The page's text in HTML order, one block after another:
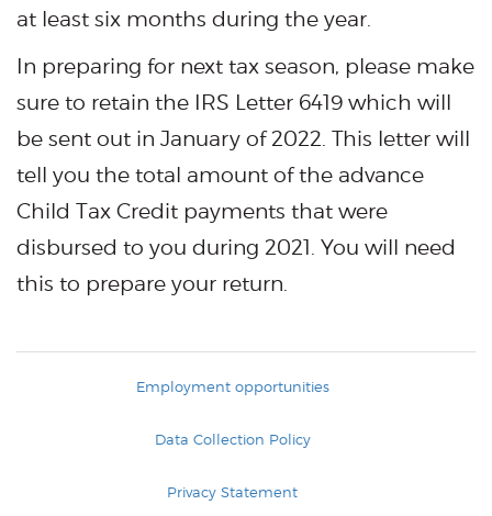
at least six months during the year.
In preparing for next tax season, please make
sure to retain the IRS Letter 6419 which will
be sent out in January of 2022. This letter will
tell you the total amount of the advance
Child Tax Credit payments that were
disbursed to you during 2021. You will need
this to prepare your return.
Employment opportunities
Data Collection Policy
Privacy Statement